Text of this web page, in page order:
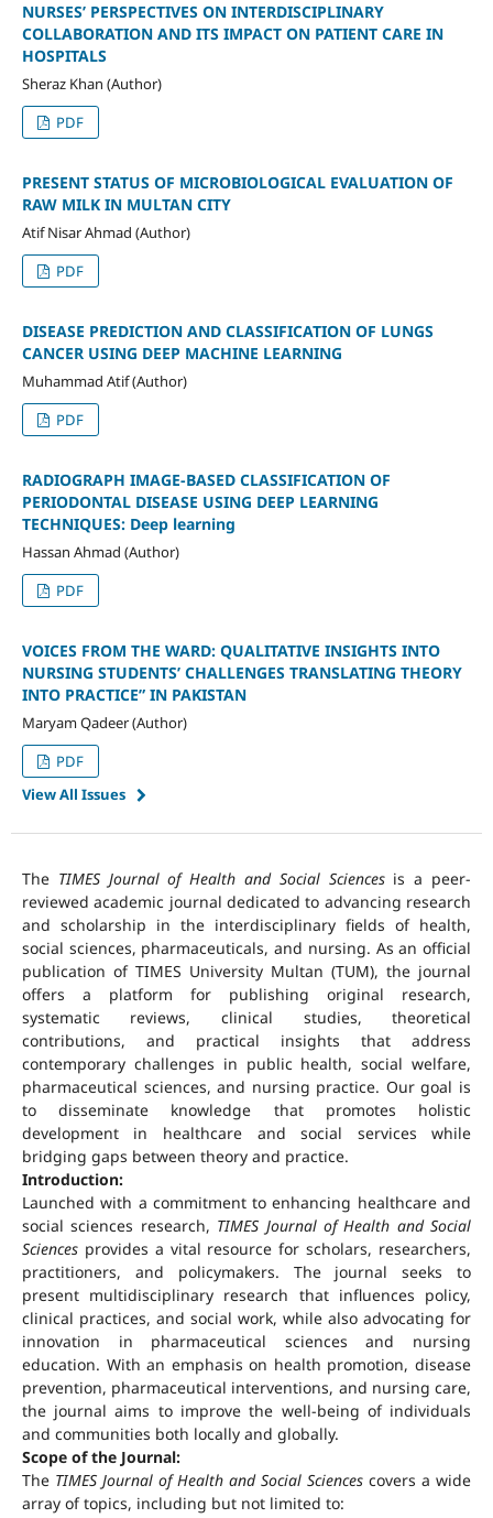
NURSES’ PERSPECTIVES ON INTERDISCIPLINARY
COLLABORATION AND ITS IMPACT ON PATIENT CARE IN
HOSPITALS
Sheraz Khan (Author)
PDF
PRESENT STATUS OF MICROBIOLOGICAL EVALUATION OF
RAW MILK IN MULTAN CITY
Atif Nisar Ahmad (Author)
PDF
DISEASE PREDICTION AND CLASSIFICATION OF LUNGS
CANCER USING DEEP MACHINE LEARNING
Muhammad Atif (Author)
PDF
RADIOGRAPH IMAGE-BASED CLASSIFICATION OF
PERIODONTAL DISEASE USING DEEP LEARNING
TECHNIQUES: Deep learning
Hassan Ahmad (Author)
PDF
VOICES FROM THE WARD: QUALITATIVE INSIGHTS INTO
NURSING STUDENTS’ CHALLENGES TRANSLATING THEORY
INTO PRACTICE” IN PAKISTAN
Maryam Qadeer (Author)
PDF
View All Issues
The TIMES Journal of Health and Social Sciencesis a peer-
reviewed academic journal dedicated to advancing research
and scholarship in the interdisciplinary fields of health,
social sciences, pharmaceuticals, and nursing. As an official
publication of TIMES University Multan (TUM), the journal
offers a platform for publishing original research,
systematic reviews, clinical studies, theoretical
contributions, and practical insights that address
contemporary challenges in public health, social welfare,
pharmaceutical sciences, and nursing practice. Our goal is
to disseminate knowledge that promotes holistic
development in healthcare and social services while
bridging gaps between theory and practice.
Introduction:
Launched with a commitment to enhancing healthcare and
social sciences research, TIMES Journal of Health and Social
Sciencesprovides a vital resource for scholars, researchers,
practitioners, and policymakers. The journal seeks to
present multidisciplinary research that influences policy,
clinical practices, and social work, while also advocating for
innovation in pharmaceutical sciences and nursing
education. With an emphasis on health promotion, disease
prevention, pharmaceutical interventions, and nursing care,
the journal aims to improve the well-being of individuals
and communities both locally and globally.
Scope of the Journal:
The TIMES Journal of Health and Social Sciences covers a wide
array of topics, including but not limited to: